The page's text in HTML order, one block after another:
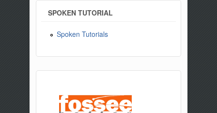
SPOKEN TUTORIAL
Spoken Tutorials